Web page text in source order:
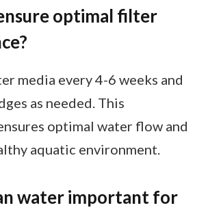
optimal filter
media every 4-6 weeks and
as needed. This
optimal water flow and
aquatic environment.
water important for